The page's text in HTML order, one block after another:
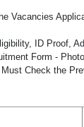
Vacancies
ID Proof,
Form -
Check the